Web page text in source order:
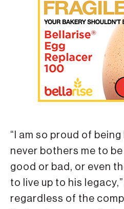
“I am so proud of
never bothers me to
good or bad, or even
to live up to his
regardless of the